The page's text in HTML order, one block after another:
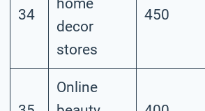
34
decor
stores
450
Online